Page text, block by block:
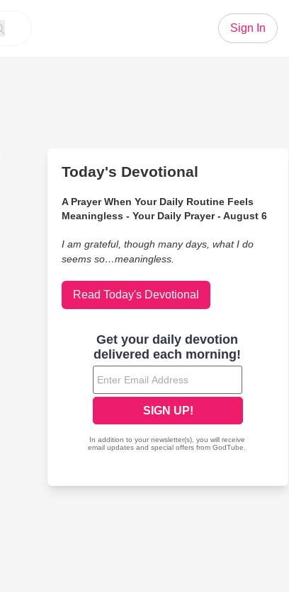
Sign In
Today's Devotional
A Prayer When Your Daily Routine Feels
Meaningless - Your Daily Prayer - August 6
I am grateful, though many days, what I do
seems so…meaningless.
Read Today's Devotional